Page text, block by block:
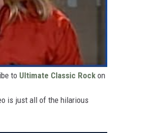
to Ultimate Classic Rock on
is just all of the hilarious